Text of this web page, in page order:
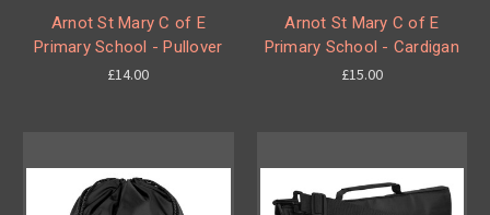
Arnot St Mary C of E
Primary School - Pullover
£14.00
Arnot St Mary C of E
Primary School - Cardigan
£15.00